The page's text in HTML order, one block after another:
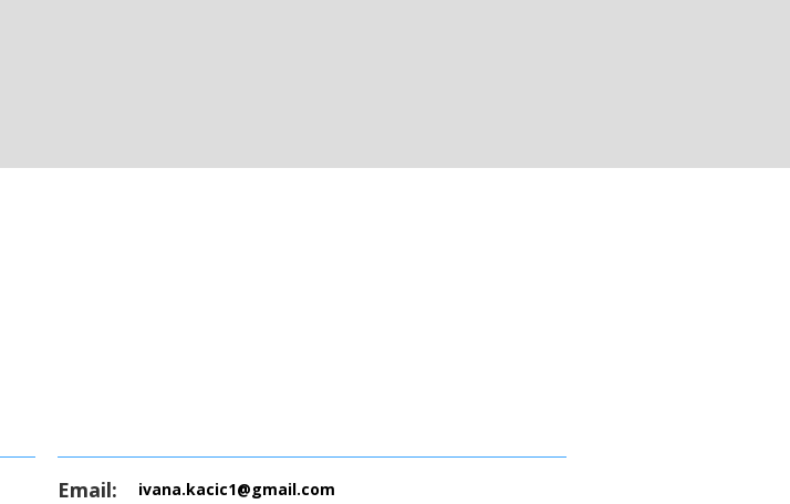
Email: ivana.kacic1@gmail.com